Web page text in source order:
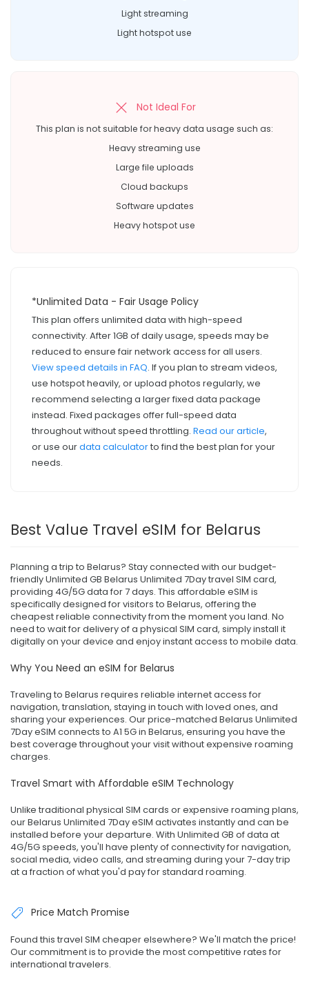
Light streaming
Light hotspot use
Not Ideal For
This plan is not suitable for heavy data usage such as:
Heavy streaming use
Large file uploads
Cloud backups
Software updates
Heavy hotspot use
*Unlimited Data - Fair Usage Policy
This plan offers unlimited data with high-speed
connectivity. After 1GB of daily usage, speeds may be
reduced to ensure fair network access for all users.
View speed details in FAQ. If you plan to stream videos,
use hotspot heavily, or upload photos regularly, we
recommend selecting a larger fixed data package
instead. Fixed packages offer full-speed data
throughout without speed throttling. Read our article,
or use ourdata calculatorto find the best plan for your
needs.
Best Value Travel eSIM for Belarus
Planning a trip to Belarus? Stay connected with our budget-
friendly Unlimited GB Belarus Unlimited 7Day travel SIM card,
providing 4G/5G data for 7 days. This affordable eSIM is
specifically designed for visitors to Belarus, offering the
cheapest reliable connectivity from the moment you land. No
need to wait for delivery of a physical SIM card, simply install it
digitally on your device and enjoy instant access to mobile data.
Why You Need an eSIM for Belarus
Traveling to Belarus requires reliable internet access for
navigation, translation, staying in touch with loved ones, and
sharing your experiences. Our price-matched Belarus Unlimited
7Day eSIM connects to A1 5G in Belarus, ensuring you have the
best coverage throughout your visit without expensive roaming
charges.
Travel Smart with Affordable eSIM Technology
Unlike traditional physical SIM cards or expensive roaming plans,
our Belarus Unlimited 7Day eSIM activates instantly and can be
installed before your departure. With Unlimited GB of data at
4G/5G speeds, you'll have plenty of connectivity for navigation,
social media, video calls, and streaming during your 7-day trip
at a fraction of what you'd pay for standard roaming.
Price Match Promise
Found this travel SIM cheaper elsewhere? We'll match the price!
Our commitment is to provide the most competitive rates for
international travelers.